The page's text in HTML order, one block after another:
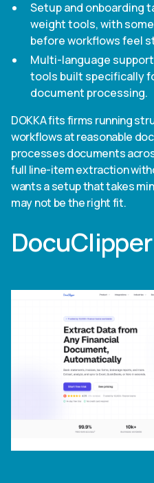
Setup and onboarding
weight tools, with
before workflows feel
Multi-language
tools built specifically
document processing.
DOKKA fits firms running
workflows at reasonable
processes documents
full line-item extraction
wants a setup that takes
may not be the right fit.
DocuClipper